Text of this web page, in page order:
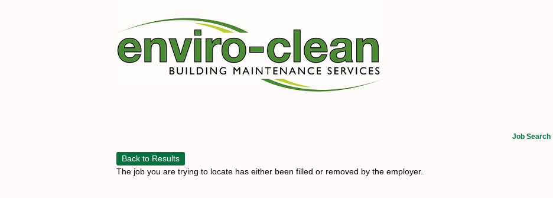
Job Search
Back to Results
The job you are trying to locate has either been filled or removed by the employer.